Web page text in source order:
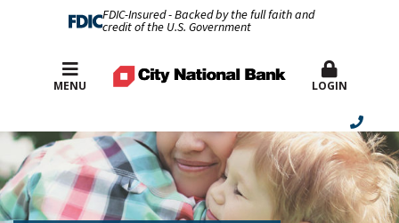
FDIC-Insured - Backed by the full faith and
credit of the U.S. Government
Best Rates
MENU LOGIN